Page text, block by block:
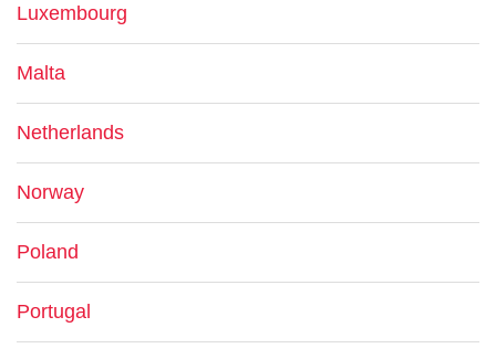
Luxembourg
Malta
Netherlands
Norway
Poland
Portugal